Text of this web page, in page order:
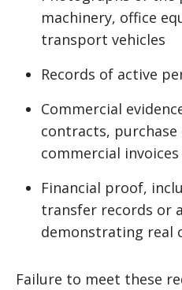
machinery, office
transport vehicles
Records of active
Commercial
contracts,
commercial invoices
Financial proof,
transfer records or
demonstrating real
Failure to meet these